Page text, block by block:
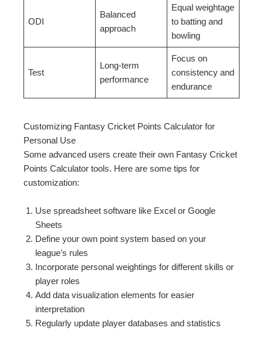
ODI
Balanced
approach
Equal weightage
to batting and
bowling
Test
Long-term
performance
Focus on
consistency and
endurance
Customizing Fantasy Cricket Points Calculator for
Personal Use
Some advanced users create their own Fantasy Cricket
Points Calculator tools. Here are some tips for
customization:
Use spreadsheet software like Excel or Google
Sheets
Define your own point system based on your
league’s rules
Incorporate personal weightings for different skills or
player roles
Add data visualization elements for easier
interpretation
Regularly update player databases and statistics